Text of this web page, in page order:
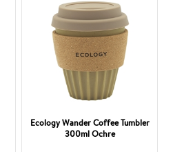
Ecology Wander Coffee Tumbler
300ml Ochre